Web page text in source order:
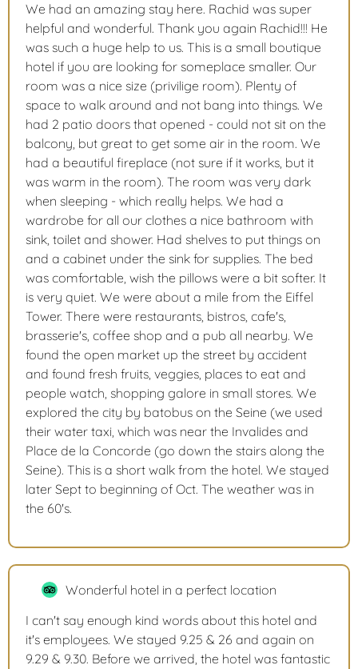
We had an amazing stay here. Rachid was super
helpful and wonderful. Thank you again Rachid!!! He
was such a huge help to us. This is a small boutique
hotel if you are looking for someplace smaller. Our
room was a nice size (privilige room). Plenty of
space to walk around and not bang into things. We
had 2 patio doors that opened - could not sit on the
balcony, but great to get some air in the room. We
had a beautiful fireplace (not sure if it works, but it
was warm in the room). The room was very dark
when sleeping - which really helps. We had a
wardrobe for all our clothes a nice bathroom with
sink, toilet and shower. Had shelves to put things on
and a cabinet under the sink for supplies. The bed
was comfortable, wish the pillows were a bit softer. It
is very quiet. We were about a mile from the Eiffel
Tower. There were restaurants, bistros, cafe's,
brasserie's, coffee shop and a pub all nearby. We
found the open market up the street by accident
and found fresh fruits, veggies, places to eat and
people watch, shopping galore in small stores. We
explored the city by batobus on the Seine (we used
their water taxi, which was near the Invalides and
Place de la Concorde (go down the stairs along the
Seine). This is a short walk from the hotel. We stayed
later Sept to beginning of Oct. The weather was in
the 60's.
Wonderful hotel in a perfect location
I can't say enough kind words about this hotel and
it's employees. We stayed 9.25 & 26 and again on
9.29 & 9.30. Before we arrived, the hotel was fantastic